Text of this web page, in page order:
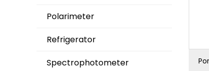
Polarimeter
Refrigerator
Spectrophotometer